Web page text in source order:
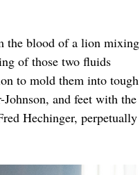
the blood of a lion mixing
of those two fluids
to mold them into tough
and feet with the
Hechinger, perpetually